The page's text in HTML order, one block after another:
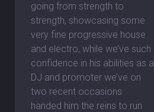
going from strength to
strength, showcasing some
very fine progressive house
and electro, while we’ve such
confidence in his abilities as a
DJ and promoter we’ve on
two recent occasions
handed him the reins to run